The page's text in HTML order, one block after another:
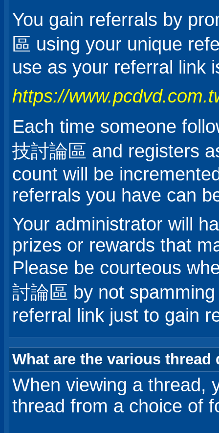
You gain referrals by
區 using your unique
use as your referral link
https://
Each time someone
技討論區 and registers
count will be
referrals you have can
Your administrator will
prizes or rewards that
Please be courteous
討論區 by not
referral link just to gain
What are the various
When viewing a thread,
thread from a choice of